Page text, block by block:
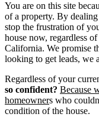
You are on this site
of a property. By
stop the frustration of
house now, regardless
California. We promise
looking to get leads, we
Regardless of your
so confident? Because
homeowners who
condition of the house.